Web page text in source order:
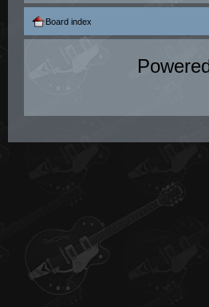
Board index